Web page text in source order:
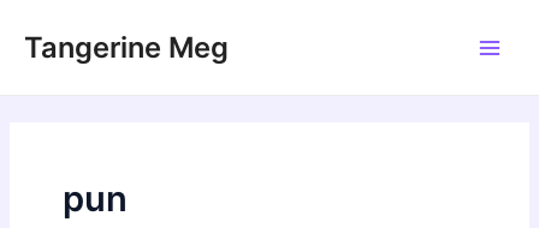
Tangerine Meg
pun